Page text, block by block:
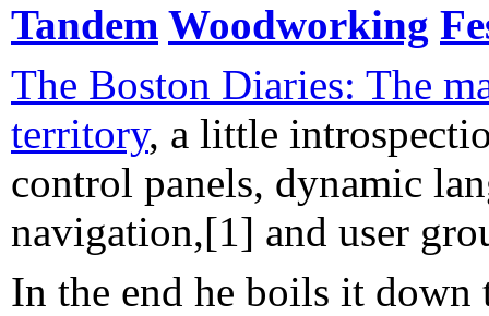
Tandem Woodworking
The Boston Diaries: The
territory, a little
control panels, dynamic
navigation,[1] and user
In the end he boils it